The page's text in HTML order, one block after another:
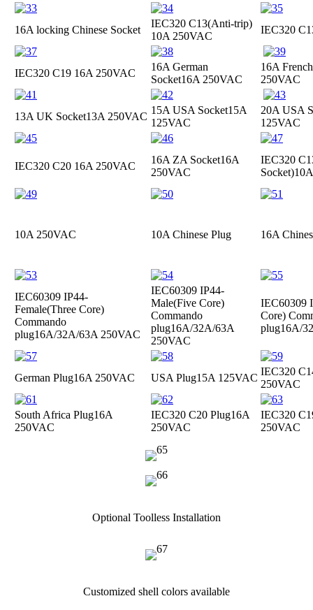
16A locking Chinese Socket
IEC320 C13(Anti-trip)
10A 250VAC
IEC320
IEC320 C19 16A 250VAC
16A German
Socket16A 250VAC
16A
250VAC
13A UK Socket13A 250VAC
15A USA Socket15A
125VAC
20A USA
125VAC
IEC320 C20 16A 250VAC
16A ZA Socket16A
250VAC
IEC320
Socket)
10A 250VAC 10A Chinese Plug 16A
IEC60309 IP44-
Female(Three Core)
Commando
plug16A/32A/63A 250VAC
IEC60309 IP44-
Male(Five Core)
Commando
plug16A/32A/63A
250VAC
IEC60309
Core)
plug16A/
German Plug16A 250VAC USA Plug15A 125VAC
IEC320
250VAC
South Africa Plug16A
250VAC
IEC320 C20 Plug16A
250VAC
IEC320
250VAC
Optional Toolless Installation
Customized shell colors available